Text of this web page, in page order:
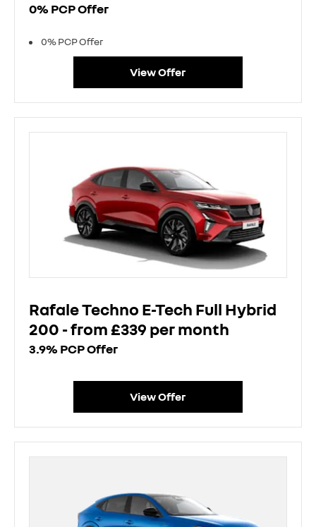
0% PCP Offer
0% PCP Offer
View Offer
Rafale Techno E-Tech Full Hybrid
200 - from £339 per month
3.9% PCP Offer
View Offer